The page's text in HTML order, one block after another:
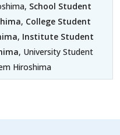
School Student
, College Student
, Institute Student
, University Student
Hiroshima